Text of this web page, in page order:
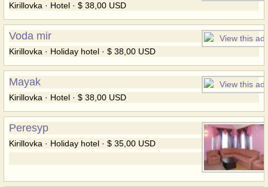
Kirillovka · Hotel · $ 38,00 USD
Voda mir
Kirillovka · Holiday hotel · $ 38,00 USD
Mayak
Kirillovka · Hotel · $ 38,00 USD
Peresyp
Kirillovka · Holiday hotel · $ 35,00 USD